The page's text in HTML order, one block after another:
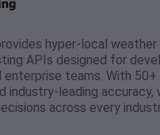
hyper-local weather
APIs designed for
enterprise teams. With
industry-leading accuracy,
across every